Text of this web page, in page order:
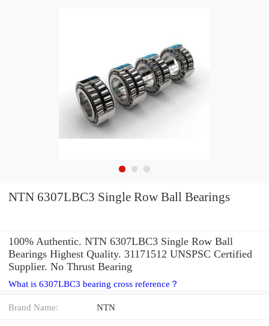
NTN 6307LBC3 Single Row Ball Bearings
100% Authentic. NTN 6307LBC3 Single Row Ball
Bearings Highest Quality. 31171512 UNSPSC Certified
Supplier. No Thrust Bearing
What is 6307LBC3 bearing cross reference？
Brand Name: NTN